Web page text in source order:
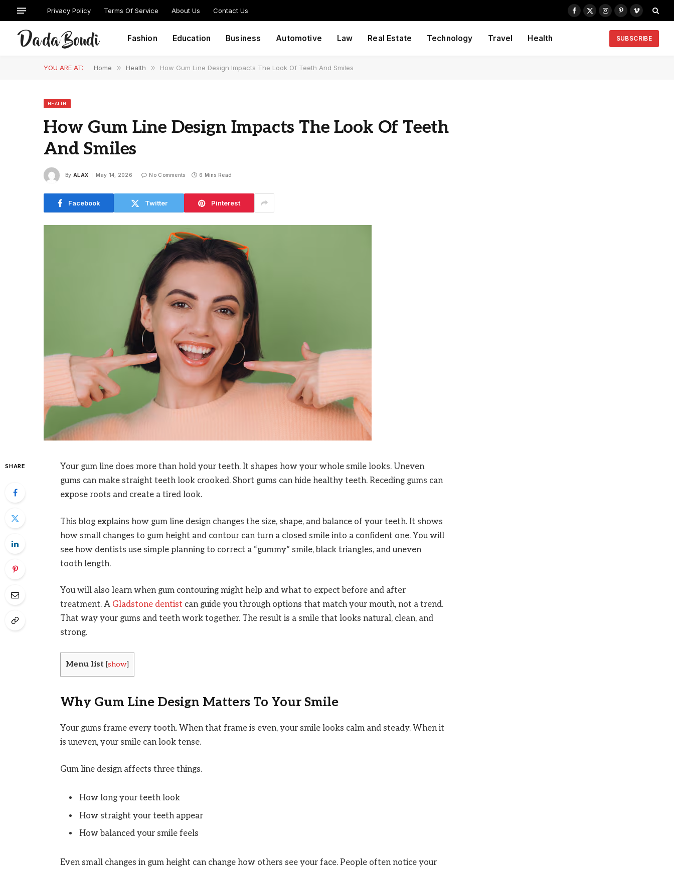
Privacy Policy Terms Of Service About Us Contact Us
Facebook
X
Instagram
PinterestVimeo
Fashion Education Business Automotive Law Real Estate Technology Travel Health SUBSCRIBE
YOU ARE AT: Home » Health » How Gum Line Design Impacts The Look Of Teeth And Smiles
HEALTH
How Gum Line Design Impacts The Look Of Teeth
And Smiles
By ALAX May 14, 2026 No Comments 6 Mins Read
Facebook Twitter Pinterest
SHARE
Your gum line does more than hold your teeth. It shapes how your whole smile looks. Uneven
gums can make straight teeth look crooked. Short gums can hide healthy teeth. Receding gums can
expose roots and create a tired look.
This blog explains how gum line design changes the size, shape, and balance of your teeth. It shows
how small changes to gum height and contour can turn a closed smile into a confident one. You will
see how dentists use simple planning to correct a “gummy” smile, black triangles, and uneven
tooth length.
You will also learn when gum contouring might help and what to expect before and after
treatment. A Gladstone dentist can guide you through options that match your mouth, not a trend.
That way your gums and teeth work together. The result is a smile that looks natural, clean, and
strong.
Menu list [show]
Why Gum Line Design Matters To Your Smile
Your gums frame every tooth. When that frame is even, your smile looks calm and steady. When it
is uneven, your smile can look tense.
Gum line design affects three things.
How long your teeth look
How straight your teeth appear
How balanced your smile feels
Even small changes in gum height can change how others see your face. People often notice your